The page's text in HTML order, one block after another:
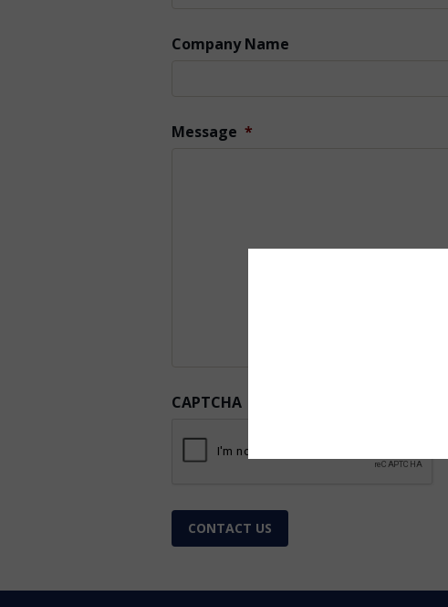
Company Name
Message *
CAPTCHA
CONTACT US